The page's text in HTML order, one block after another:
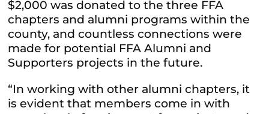
$2,000 was donated to the three FFA
chapters and alumni programs within the
county, and countless connections were
made for potential FFA Alumni and
Supporters projects in the future.
“In working with other alumni chapters, it
is evident that members come in with